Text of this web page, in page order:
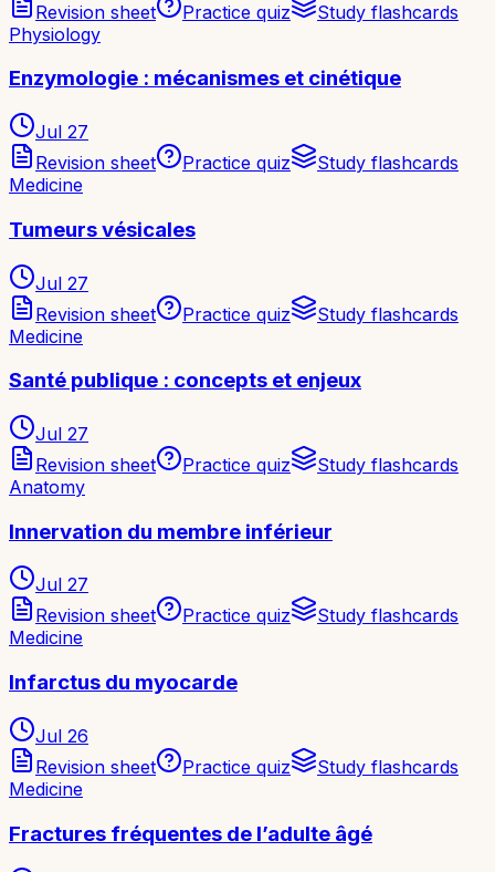
Revision sheet
Practice quiz
Study flashcards
Physiology
Enzymologie : mécanismes et cinétique
Jul 27
Revision sheet
Practice quiz
Study flashcards
Medicine
Tumeurs vésicales
Jul 27
Revision sheet
Practice quiz
Study flashcards
Medicine
Santé publique : concepts et enjeux
Jul 27
Revision sheet
Practice quiz
Study flashcards
Anatomy
Innervation du membre inférieur
Jul 27
Revision sheet
Practice quiz
Study flashcards
Medicine
Infarctus du myocarde
Jul 26
Revision sheet
Practice quiz
Study flashcards
Medicine
Fractures fréquentes de l’adulte âgé